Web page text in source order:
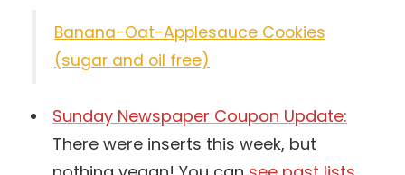
Banana-Oat-Applesauce Cookies
(sugar and oil free)
Sunday Newspaper Coupon Update:
There were inserts this week, but